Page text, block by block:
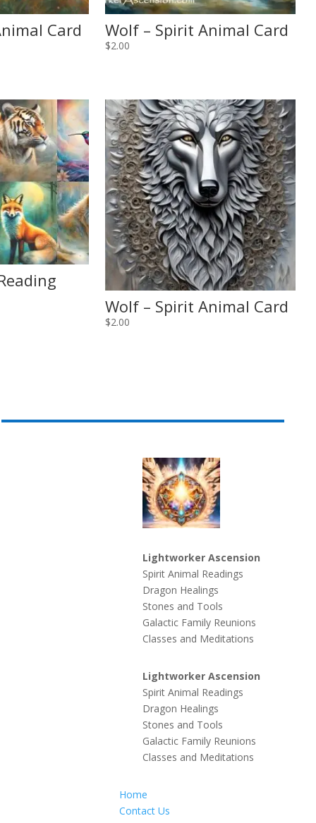
Card Wolf – Spirit Animal Card
$2.00
Wolf – Spirit Animal Card
$2.00
Lightworker Ascension
Spirit Animal Readings
Dragon Healings
Stones and Tools
Galactic Family Reunions
Classes and Meditations
Lightworker Ascension
Spirit Animal Readings
Dragon Healings
Stones and Tools
Galactic Family Reunions
Classes and Meditations
Home
Contact Us